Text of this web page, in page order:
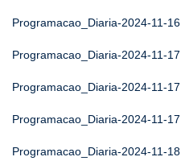
Programacao_Diaria-2024-11-16
Programacao_Diaria-2024-11-17
Programacao_Diaria-2024-11-17
Programacao_Diaria-2024-11-17
Programacao_Diaria-2024-11-18